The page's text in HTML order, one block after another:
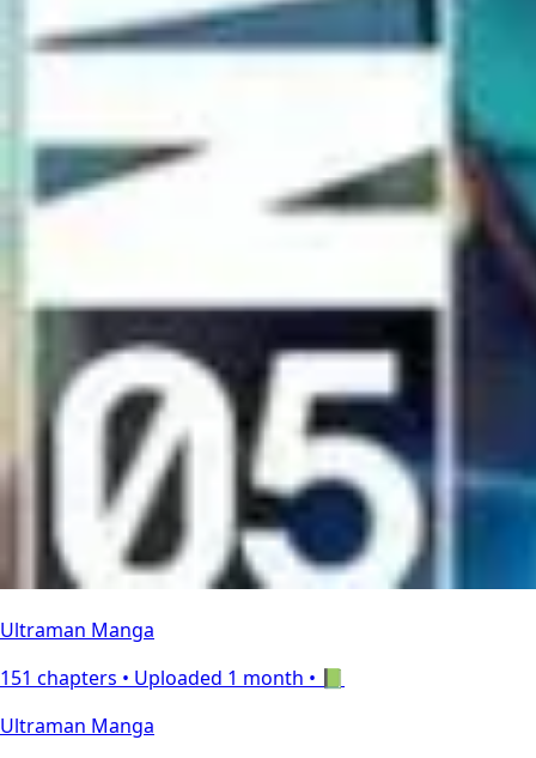
Ultraman Manga
151 chapters • Uploaded 1 month • 📗
Ultraman Manga